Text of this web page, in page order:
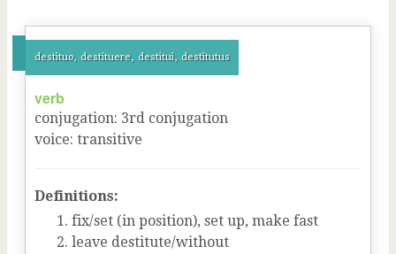
destituo, destituere, destitui, destitutus
verb
conjugation: 3rd conjugation
voice: transitive
Definitions:
fix/set (in position), set up, make fast
leave destitute/without